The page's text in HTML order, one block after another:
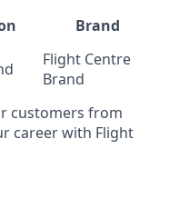
Brand
Flight Centre
Brand
customers from
career with Flight